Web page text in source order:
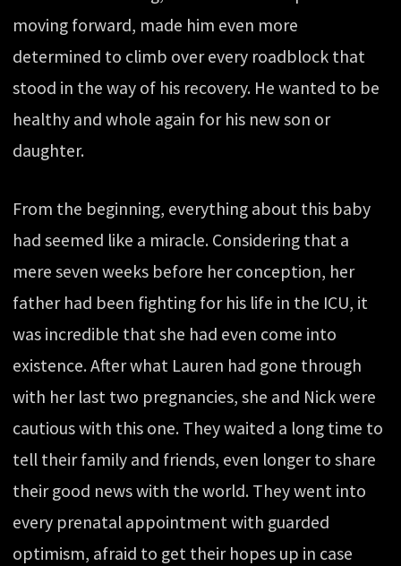
moving forward, made him even more
determined to climb over every roadblock that
stood in the way of his recovery. He wanted to be
healthy and whole again for his new son or
daughter.
From the beginning, everything about this baby
had seemed like a miracle. Considering that a
mere seven weeks before her conception, her
father had been fighting for his life in the ICU, it
was incredible that she had even come into
existence. After what Lauren had gone through
with her last two pregnancies, she and Nick were
cautious with this one. They waited a long time to
tell their family and friends, even longer to share
their good news with the world. They went into
every prenatal appointment with guarded
optimism, afraid to get their hopes up in case